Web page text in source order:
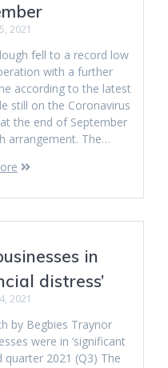
2021
fell to a record low
with a further
according to the latest
still on the Coronavirus
the end of September
arrangement. The…
in
distress’
2021
by Begbies Traynor
were in ‘significant
quarter 2021 (Q3) The